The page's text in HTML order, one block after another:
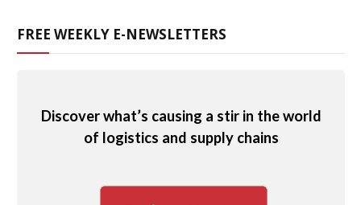
FREE WEEKLY E-NEWSLETTERS
Discover what’s causing a stir in the world
of logistics and supply chains